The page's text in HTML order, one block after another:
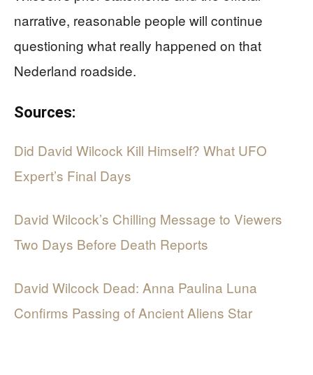
narrative, reasonable people will continue
questioning what really happened on that
Nederland roadside.
Sources:
Did David Wilcock Kill Himself? What UFO
Expert’s Final Days
David Wilcock’s Chilling Message to Viewers
Two Days Before Death Reports
David Wilcock Dead: Anna Paulina Luna
Confirms Passing of Ancient Aliens Star